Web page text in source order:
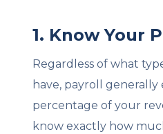
1. Know Your
Regardless of what
have, payroll
percentage of your
know exactly how